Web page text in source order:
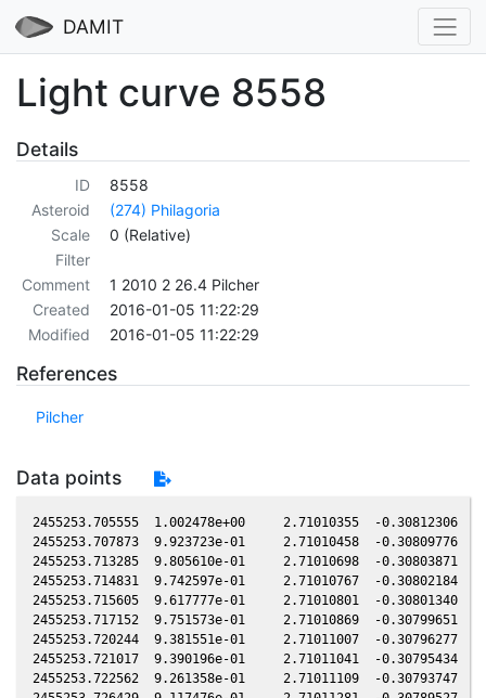
DAMIT
Light curve 8558
Details
ID
8558
Asteroid
(274) Philagoria
Scale
0 (Relative)
Filter
Comment
1 2010 2 26.4 Pilcher
Created
2016-01-05 11:22:29
Modified
2016-01-05 11:22:29
References
Pilcher
Data points
2455253.705555  1.002478e+00     2.71010355  -0.30812306  -0.17318202    1.79645183   0.07331170  -0.17318186
2455253.707873  9.923723e-01     2.71010458  -0.30809776  -0.17318216    1.79643684   0.07330004  -0.17318201
2455253.713285  9.805610e-01     2.71010698  -0.30803871  -0.17318251    1.79640187   0.07327282  -0.17318235
2455253.714831  9.742597e-01     2.71010767  -0.30802184  -0.17318261    1.79639188   0.07326505  -0.17318245
2455253.715605  9.617777e-01     2.71010801  -0.30801340  -0.17318266    1.79638688   0.07326115  -0.17318250
2455253.717152  9.751573e-01     2.71010869  -0.30799651  -0.17318275    1.79637688   0.07325337  -0.17318260
2455253.720244  9.381551e-01     2.71011007  -0.30796277  -0.17318295    1.79635690   0.07323782  -0.17318279
2455253.721017  9.390196e-01     2.71011041  -0.30795434  -0.17318300    1.79635191   0.07323393  -0.17318284
2455253.722562  9.261358e-01     2.71011109  -0.30793747  -0.17318310    1.79634193   0.07322616  -0.17318294
2455253.726429  9.117476e-01     2.71011281  -0.30789527  -0.17318335    1.79631695   0.07320670  -0.17318319
2455253.727974  9.100698e-01     2.71011349  -0.30787841  -0.17318344    1.79630697   0.07319893  -0.17318328
2455253.728754  9.159561e-01     2.71011384  -0.30786990  -0.17318349    1.79630193   0.07319500  -0.17318333
2455253.729528  9.025570e-01     2.71011418  -0.30786146  -0.17318354    1.79629693   0.07319111  -0.17318338
2455253.730300  9.176448e-01     2.71011452  -0.30785303  -0.17318359    1.79629195   0.07318722  -0.17318343
2455253.731846  8.852680e-01     2.71011521  -0.30783616  -0.17318369    1.79628196   0.07317944  -0.17318353
2455253.733391  8.951065e-01     2.71011589  -0.30781930  -0.17318379    1.79627198   0.07317167  -0.17318363
2455253.734164  8.918149e-01     2.71011623  -0.30781086  -0.17318384    1.79626699   0.07316778  -0.17318368
2455253.734937  8.909939e-01     2.71011657  -0.30780243  -0.17318389    1.79626200   0.07316389  -0.17318373
2455253.735711  8.926368e-01     2.71011692  -0.30779398  -0.17318394    1.79625700   0.07315999  -0.17318378
2455253.737258  8.501092e-01     2.71011760  -0.30777710  -0.17318404    1.79624701   0.07315221  -0.17318387
2455253.738805  8.699109e-01     2.71011828  -0.30776023  -0.17318413    1.79623703   0.07314442  -0.17318397
2455253.739576  8.556076e-01     2.71011863  -0.30775181  -0.17318418    1.79623205   0.07314054  -0.17318402
2455253.741122  8.540331e-01     2.71011931  -0.30773494  -0.17318428    1.79622207   0.07313276  -0.17318412
2455253.743443  8.501092e-01     2.71012034  -0.30770961  -0.17318443    1.79620709   0.07312108  -0.17318427
2455253.744989  8.277034e-01     2.71012102  -0.30769274  -0.17318453    1.79619711   0.07311330  -0.17318436
2455253.746536  8.315238e-01     2.71012170  -0.30767586  -0.17318463    1.79618712   0.07310551  -0.17318446
2455253.748855  8.277034e-01     2.71012273  -0.30765055  -0.17318477    1.79617215   0.07309384  -0.17318461
2455253.750403  8.216269e-01     2.71012341  -0.30763366  -0.17318487    1.79616216   0.07308604  -0.17318471
2455253.751949  7.839253e-01     2.71012410  -0.30761679  -0.17318497    1.79615219   0.07307826  -0.17318481
2455253.753496  8.118478e-01     2.71012478  -0.30759991  -0.17318507    1.79614220   0.07307047  -0.17318490
2455253.754269  7.803236e-01     2.71012512  -0.30759147  -0.17318512    1.79613722   0.07306658  -0.17318495
2455253.755814  7.940991e-01     2.71012581  -0.30757461  -0.17318522    1.79612725   0.07305880  -0.17318505
2455253.757362  7.738820e-01     2.71012649  -0.30755772  -0.17318531    1.79611726   0.07305101  -0.17318515
2455253.761999  7.569631e-01     2.71012854  -0.30750711  -0.17318561    1.79608734   0.07302766  -0.17318544
2455253.765870  7.646712e-01     2.71013025  -0.30746488  -0.17318586    1.79606238   0.07300817  -0.17318569
2455253.766642  7.486429e-01     2.71013059  -0.30745646  -0.17318590    1.79605740   0.07300428  -0.17318574
2455253.767414  7.548744e-01     2.71013093  -0.30744803  -0.17318595    1.79605242   0.07300039  -0.17318579
2455253.768188  7.486429e-01     2.71013127  -0.30743958  -0.17318600    1.79604743   0.07299650  -0.17318584
2455253.768960  7.760231e-01     2.71013161  -0.30743116  -0.17318605    1.79604245   0.07299261  -0.17318589
2455253.770508  7.452033e-01     2.71013229  -0.30741427  -0.17318615    1.79603247   0.07298481  -0.17318598
2455253.771281  7.431468e-01     2.71013263  -0.30740583  -0.17318620    1.79602748   0.07298092  -0.17318603
2455253.772055  7.653757e-01     2.71013298  -0.30739738  -0.17318625    1.79602249   0.07297702  -0.17318608
2455253.772828  7.625612e-01     2.71013332  -0.30738895  -0.17318630    1.79601751   0.07297313  -0.17318613
2455253.774376  7.527916e-01     2.71013400  -0.30737205  -0.17318640    1.79600752   0.07296533  -0.17318623
2455253.775921  7.458900e-01     2.71013468  -0.30735519  -0.17318649    1.79599756   0.07295755  -0.17318633
2455253.776695  7.417794e-01     2.71013502  -0.30734675  -0.17318654    1.79599257   0.07295365  -0.17318638
2455253.778242  7.611577e-01     2.71013570  -0.30732986  -0.17318664    1.79598260   0.07294586  -0.17318647
2455253.779789  7.486429e-01     2.71013639  -0.30731298  -0.17318674    1.79597262   0.07293806  -0.17318657
2455253.781334  7.527916e-01     2.71013707  -0.30729612